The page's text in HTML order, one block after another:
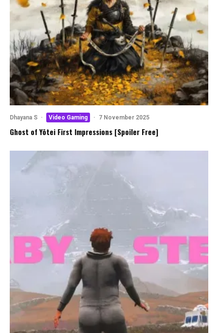
Dhayana S · Video Gaming · 7 November 2025
Ghost of Yōtei First Impressions [Spoiler Free]